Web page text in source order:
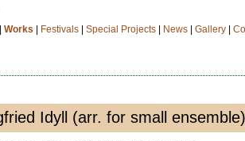
Works Festivals| Special Projects| News| Gallery|
Idyll (arr. for small ensemble)